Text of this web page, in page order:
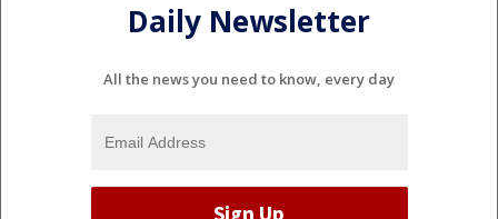
Daily Newsletter
All the news you need to know, every day